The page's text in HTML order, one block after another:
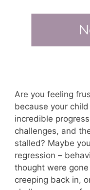
Are you feeling
because your
incredible
challenges, and
stalled? Maybe
regression –
thought were
creeping back in,